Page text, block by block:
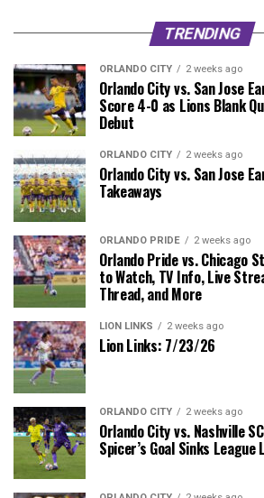
TRENDING
ORLANDO CITY 2 weeks ago
Orlando City vs. San Jose
Score 4-0 as Lions Blank
Debut
ORLANDO CITY 2 weeks ago
Orlando City vs. San Jose
Takeaways
ORLANDO PRIDE 2 weeks ago
Orlando Pride vs. Chicago
to Watch, TV Info, Live
Thread, and More
LION LINKS 2 weeks ago
Lion Links: 7/23/26
ORLANDO CITY 2 weeks ago
Orlando City vs. Nashville
Spicer’s Goal Sinks League